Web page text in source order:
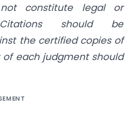
constitute legal or
should be
the certified copies of
each judgment should